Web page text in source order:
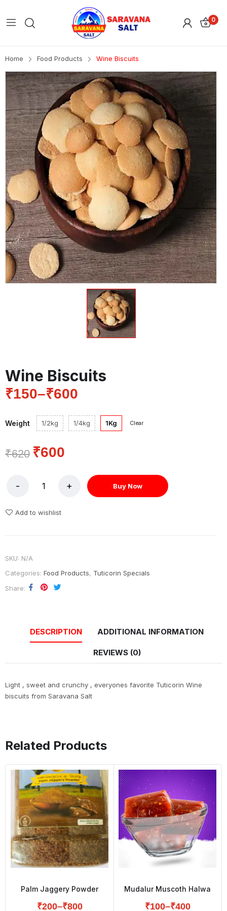
0
Home Food Products Wine Biscuits
Wine Biscuits
₹150–₹600
Weight 1/2kg 1/4kg 1Kg Clear
₹620 ₹600
Buy Now
Add to wishlist
SKU: N/A
Categories: Food Products, Tuticorin Specials
Share
DESCRIPTION ADDITIONAL INFORMATION
REVIEWS (0)
Light , sweet and crunchy , everyones favorite Tuticorin Wine
biscuits from Saravana Salt
Related Products
Palm Jaggery Powder
₹200–₹800
Mudalur Muscoth Halwa
₹100–₹400